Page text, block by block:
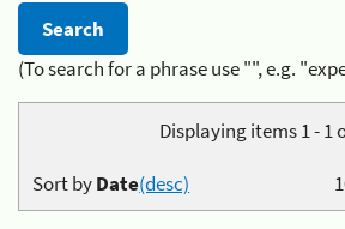
(To search for a phrase use "", e.g.
Displaying items 1 - 1
Sort byDate(desc)